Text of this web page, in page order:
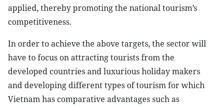
applied, thereby promoting the national tourism’s
competitiveness.
In order to achieve the above targets, the sector will
have to focus on attracting tourists from the
developed countries and luxurious holiday makers
and developing different types of tourism for which
Vietnam has comparative advantages such as